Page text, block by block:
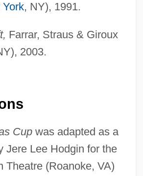
, NY), 1991.
Farrar, Straus & Giroux
2003.
Cupwas adapted as a
Jere Lee Hodgin for the
Theatre (Roanoke, VA)